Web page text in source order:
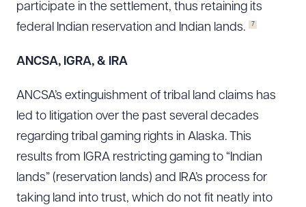
participate in the settlement, thus retaining its
federal Indian reservation and Indian lands.
7
ANCSA, IGRA, & IRA
ANCSA’s extinguishment of tribal land claims has
led to litigation over the past several decades
regarding tribal gaming rights in Alaska. This
results from IGRA restricting gaming to “Indian
lands” (reservation lands) and IRA’s process for
taking land into trust, which do not fit neatly into